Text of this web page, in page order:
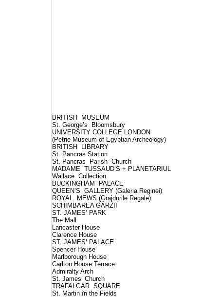
BRITISH MUSEUM
St. George’s Bloomsbury
UNIVERSITY COLLEGE LONDON
(Petrie Museum of Egyptian Archeology)
BRITISH LIBRARY
St. Pancras Station
St. Pancras Parish Church
MADAME TUSSAUD’S + PLANETARIUL
Wallace Collection
BUCKINGHAM PALACE
QUEEN’S GALLERY (Galeria Reginei)
ROYAL MEWS (Grajdurile Regale)
SCHIMBAREA GĂRZII
ST. JAMES’ PARK
The Mall
Lancaster House
Clarence House
ST. JAMES’ PALACE
Spencer House
Marlborough House
Carlton House Terrace
Admiralty Arch
St. James’ Church
TRAFALGAR SQUARE
St. Martin în the Fields